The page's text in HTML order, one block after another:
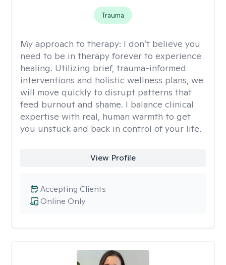
Trauma
My approach to therapy: I don’t believe you
need to be in therapy forever to experience
healing. Utilizing brief, trauma-informed
interventions and holistic wellness plans, we
will move quickly to disrupt patterns that
feed burnout and shame. I balance clinical
expertise with real, human warmth to get
you unstuck and back in control of your life.
View Profile
Online Only
Accepting Clients